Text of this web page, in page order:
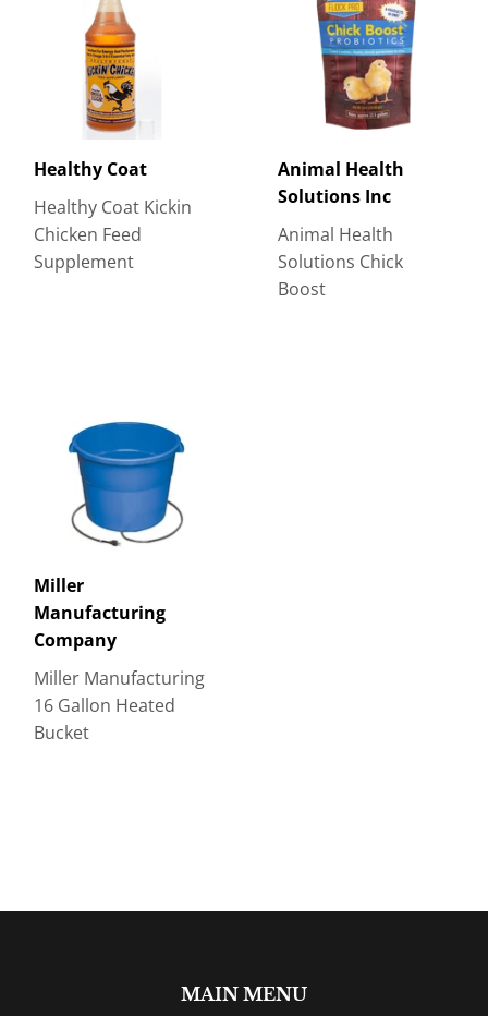
Healthy Coat
Healthy Coat Kickin
Chicken Feed
Supplement
Animal Health
Solutions Inc
Animal Health
Solutions Chick
Boost
Miller
Manufacturing
Company
Miller Manufacturing
16 Gallon Heated
Bucket
MAIN MENU